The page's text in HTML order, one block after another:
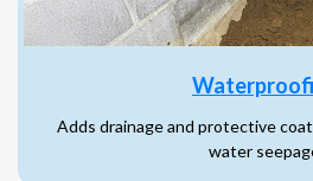
Adds drainage and protective
water